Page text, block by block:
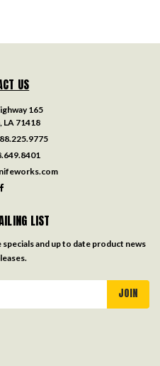
US
165
LA 71418
LIST
and up to date product news